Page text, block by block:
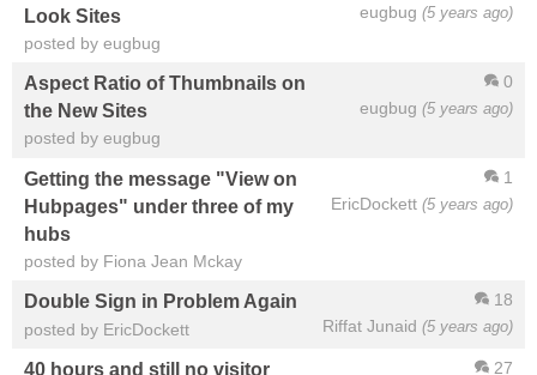
eugbug (5 years ago)
Look Sites
posted by eugbug
0
eugbug (5 years ago)
Aspect Ratio of Thumbnails on
the New Sites
posted by eugbug
1
EricDockett (5 years ago)
Getting the message "View on
Hubpages" under three of my
hubs
posted by Fiona Jean Mckay
18
Riffat Junaid (5 years ago)
Double Sign in Problem Again
posted by EricDockett
27
40 hours and still no visitor